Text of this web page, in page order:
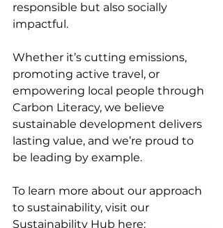
responsible but also socially
impactful.
Whether it’s cutting emissions,
promoting active travel, or
empowering local people through
Carbon Literacy, we believe
sustainable development delivers
lasting value, and we’re proud to
be leading by example.
To learn more about our approach
to sustainability, visit our
Sustainability Hub here: